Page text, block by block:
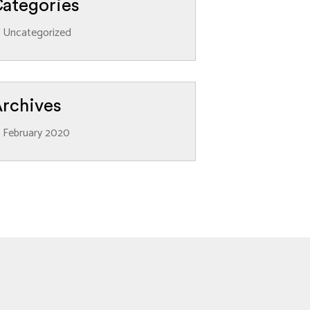
Uncategorized
February 2020